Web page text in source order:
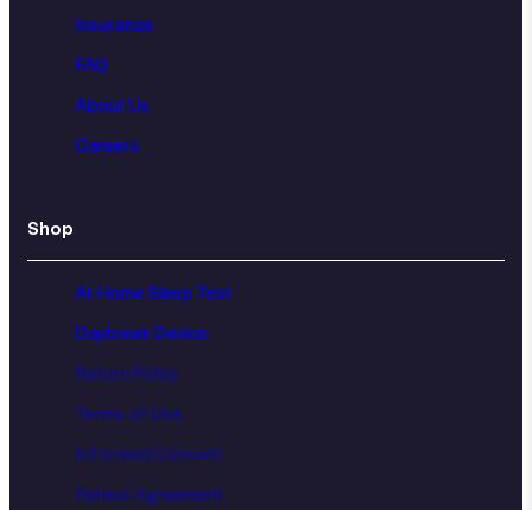
Insurance
FAQ
About Us
Careers
Shop
At-Home Sleep Test
Daybreak Device
Return Policy
Terms of Use
Informed Consent
Patient Agreement